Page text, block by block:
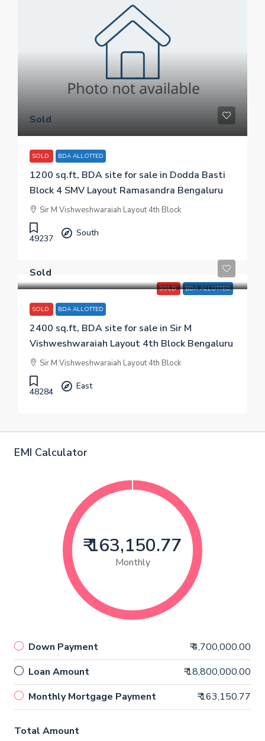
Sold
SOLD BDA ALLOTTED
1200 sq.ft, BDA site for sale in Dodda Basti
Block 4 SMV Layout Ramasandra Bengaluru
Sir M Vishweshwaraiah Layout 4th Block
49237
South
SOLD BDA ALLOTTED
Sold
SOLD BDA ALLOTTED
2400 sq.ft, BDA site for sale in Sir M
Vishweshwaraiah Layout 4th Block Bengaluru
Sir M Vishweshwaraiah Layout 4th Block
48284
East
EMI Calculator
₹ 163,150.77
Monthly
Down Payment
₹ 4,700,000.00
Loan Amount
₹ 18,800,000.00
Monthly Mortgage Payment
₹ 163,150.77
Total Amount